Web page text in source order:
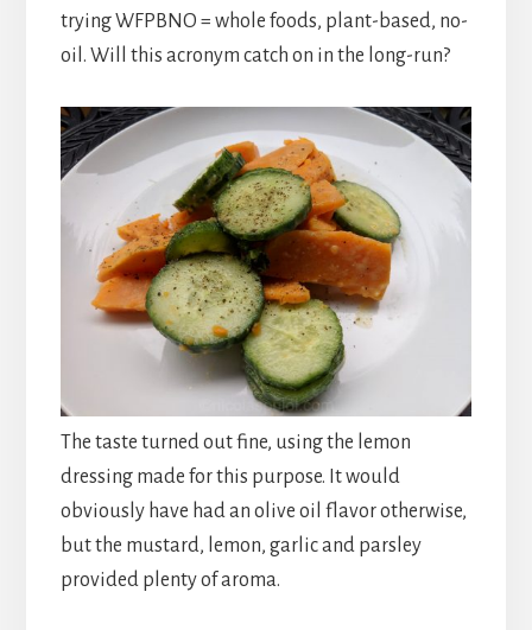
trying WFPBNO = whole foods, plant-based, no-
oil. Will this acronym catch on in the long-run?
The taste turned out fine, using the lemon
dressing made for this purpose. It would
obviously have had an olive oil flavor otherwise,
but the mustard, lemon, garlic and parsley
provided plenty of aroma.